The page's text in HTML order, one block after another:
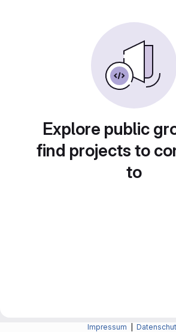
Explore public
find projects to
to
Impressum